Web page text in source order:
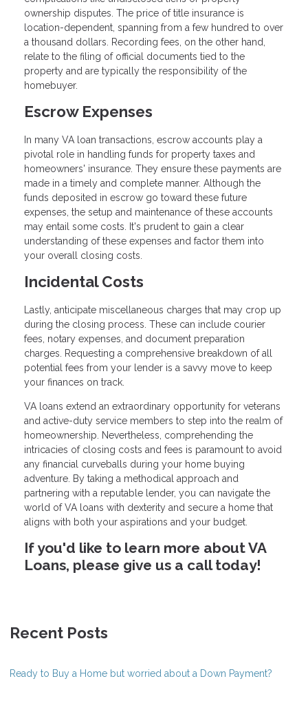
ownership disputes. The price of title insurance is
location-dependent, spanning from a few hundred to over
a thousand dollars. Recording fees, on the other hand,
relate to the filing of official documents tied to the
property and are typically the responsibility of the
homebuyer.
Escrow Expenses
In many VA loan transactions, escrow accounts play a
pivotal role in handling funds for property taxes and
homeowners' insurance. They ensure these payments are
made in a timely and complete manner. Although the
funds deposited in escrow go toward these future
expenses, the setup and maintenance of these accounts
may entail some costs. It's prudent to gain a clear
understanding of these expenses and factor them into
your overall closing costs.
Incidental Costs
Lastly, anticipate miscellaneous charges that may crop up
during the closing process. These can include courier
fees, notary expenses, and document preparation
charges. Requesting a comprehensive breakdown of all
potential fees from your lender is a savvy move to keep
your finances on track.
VA loans extend an extraordinary opportunity for veterans
and active-duty service members to step into the realm of
homeownership. Nevertheless, comprehending the
intricacies of closing costs and fees is paramount to avoid
any financial curveballs during your home buying
adventure. By taking a methodical approach and
partnering with a reputable lender, you can navigate the
world of VA loans with dexterity and secure a home that
aligns with both your aspirations and your budget.
If you'd like to learn more about VA
Loans, please give us a call today!
Recent Posts
Ready to Buy a Home but worried about a Down Payment?